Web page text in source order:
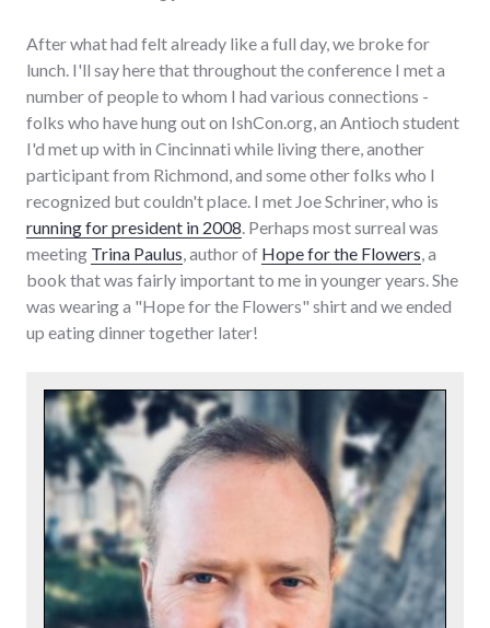
After what had felt already like a full day, we broke for
lunch. I'll say here that throughout the conference I met a
number of people to whom I had various connections -
folks who have hung out on IshCon.org, an Antioch student
I'd met up with in Cincinnati while living there, another
participant from Richmond, and some other folks who I
recognized but couldn't place. I met Joe Schriner, who is
running for president in 2008. Perhaps most surreal was
meeting Trina Paulus, author of Hope for the Flowers, a
book that was fairly important to me in younger years. She
was wearing a "Hope for the Flowers" shirt and we ended
up eating dinner together later!